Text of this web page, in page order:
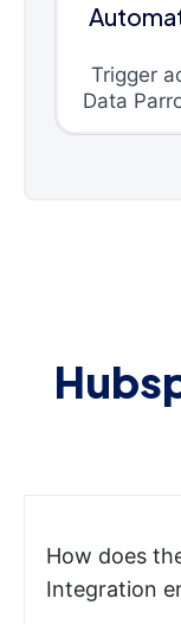
Trigger
Data
How does
Integration